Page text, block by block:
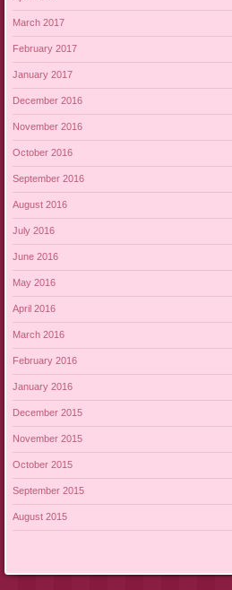
March 2017
February 2017
January 2017
December 2016
November 2016
October 2016
September 2016
August 2016
July 2016
June 2016
May 2016
April 2016
March 2016
February 2016
January 2016
December 2015
November 2015
October 2015
September 2015
August 2015